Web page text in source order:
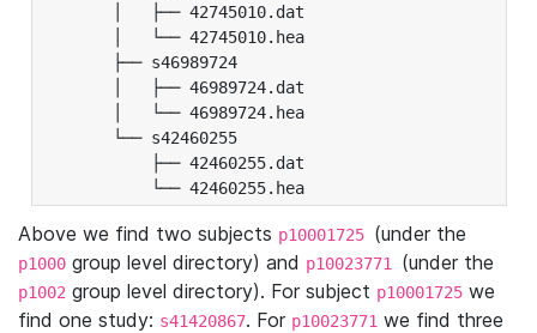
│   ├── 42745010.dat
│   └── 42745010.hea
├── s46989724
│   ├── 46989724.dat
│   └── 46989724.hea
└── s42460255
├── 42460255.dat
└── 42460255.hea
Above we find two subjects p10001725 (under the
p1000 group level directory) and p10023771 (under the
p1002 group level directory). For subject p10001725 we
find one study: s41420867. For p10023771 we find three